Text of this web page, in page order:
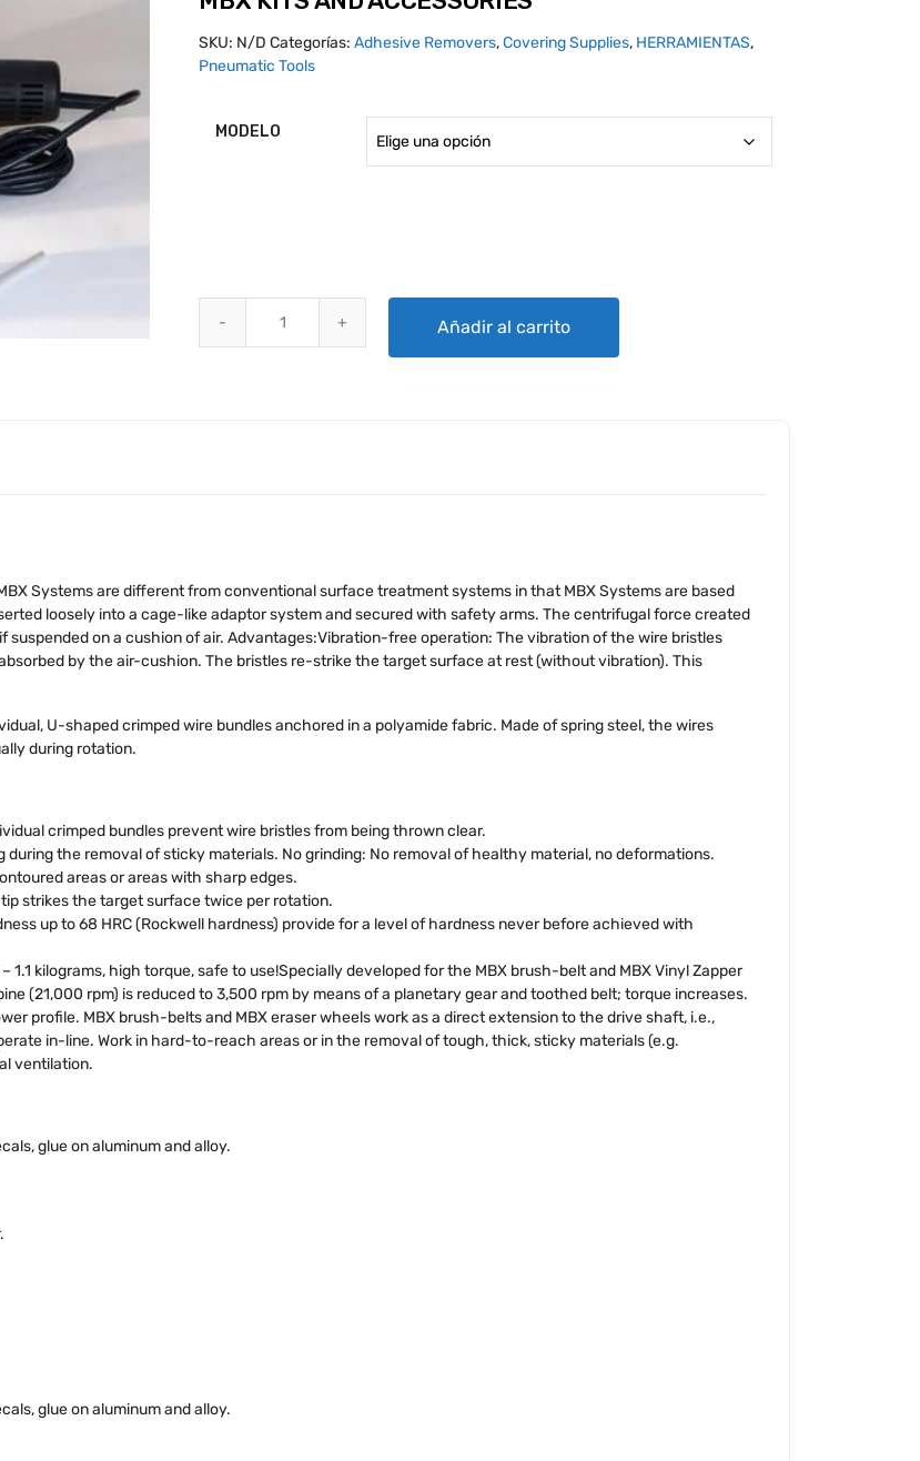
SKU: N/D Categorías:Adhesive Removers,Covering Supplies, HERRAMIENTAS,
Pneumatic Tools
MODELO
Añadir al carrito
Systems are different from conventional surface treatment systems in that MBX Systems are based
loosely into a cage-like adaptor system and secured with safety arms. The centrifugal force created
on a cushion of air. Advantages:Vibration-free operation: The vibration of the wire bristles
by the air-cushion. The bristles re-strike the target surface at rest (without vibration). This
U-shaped crimped wire bundles anchored in a polyamide fabric. Made of spring steel, the wires
during rotation.
crimped bundles prevent wire bristles from being thrown clear.
the removal of sticky materials. No grinding: No removal of healthy material, no deformations.
areas or areas with sharp edges.
strikes the target surface twice per rotation.
up to 68 HRC (Rockwell hardness) provide for a level of hardness never before achieved with
1.1 kilograms, high torque, safe to use!Specially developed for the MBX brush-belt and MBX Vinyl Zapper
(21,000 rpm) is reduced to 3,500 rpm by means of a planetary gear and toothed belt; torque increases.
profile. MBX brush-belts and MBX eraser wheels work as a direct extension to the drive shaft, i.e.,
in-line. Work in hard-to-reach areas or in the removal of tough, thick, sticky materials (e.g.
ventilation.
glue on aluminum and alloy.
glue on aluminum and alloy.